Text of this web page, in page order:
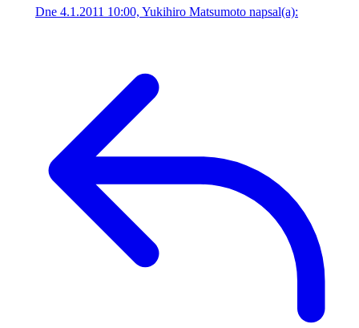
Dne 4.1.2011 10:00, Yukihiro Matsumoto napsal(a):